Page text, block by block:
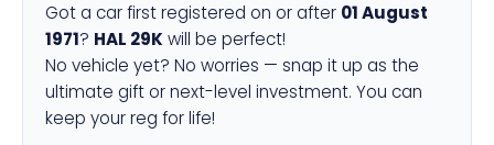
Got a car first registered on or after 01 August
1971? HAL 29Kwill be perfect!
No vehicle yet? No worries — snap it up as the
ultimate gift or next-level investment. You can
keep your reg for life!